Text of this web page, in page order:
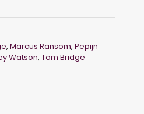
, Marcus Ransom, Pepijn
Watson, Tom Bridge